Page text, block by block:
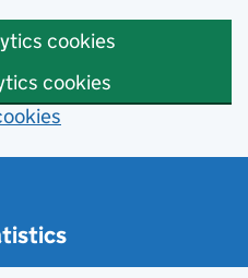
cookies
cookies